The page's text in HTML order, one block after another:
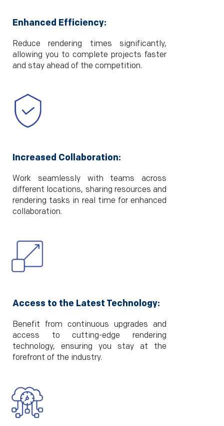
Enhanced Efficiency:
Reduce rendering times significantly,
allowing you to complete projects faster
and stay ahead of the competition.
Increased Collaboration:
Work seamlessly with teams across
different locations, sharing resources and
rendering tasks in real time for enhanced
collaboration.
Access to the Latest Technology:
Benefit from continuous upgrades and
access to cutting-edge rendering
technology, ensuring you stay at the
forefront of the industry.